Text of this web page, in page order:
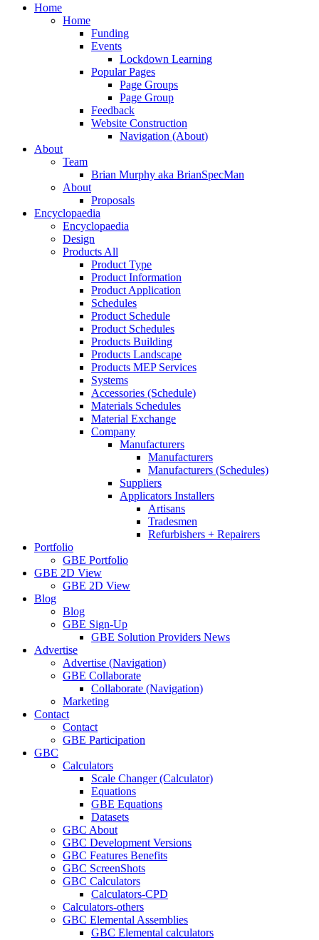
Close
Home
Home
Funding
Events
Lockdown Learning
Popular Pages
Page Groups
Page Group
Feedback
Website Construction
Navigation (About)
About
Team
Brian Murphy aka BrianSpecMan
About
Proposals
Encyclopaedia
Encyclopaedia
Design
Products All
Product Type
Product Information
Product Application
Schedules
Product Schedule
Product Schedules
Products Building
Products Landscape
Products MEP Services
Systems
Accessories (Schedule)
Materials Schedules
Material Exchange
Company
Manufacturers
Manufacturers
Manufacturers (Schedules)
Suppliers
Applicators Installers
Artisans
Tradesmen
Refurbishers + Repairers
Portfolio
GBE Portfolio
GBE 2D View
GBE 2D View
Blog
Blog
GBE Sign-Up
GBE Solution Providers News
Advertise
Advertise (Navigation)
GBE Collaborate
Collaborate (Navigation)
Marketing
Contact
Contact
GBE Participation
GBC
Calculators
Scale Changer (Calculator)
Equations
GBE Equations
Datasets
GBC About
GBC Development Versions
GBC Features Benefits
GBC ScreenShots
GBC Calculators
Calculators-CPD
Calculators-others
GBC Elemental Assemblies
GBC Elemental calculators